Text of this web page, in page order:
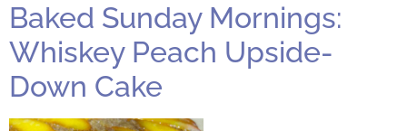
Baked Sunday Mornings:
Whiskey Peach Upside-
Down Cake